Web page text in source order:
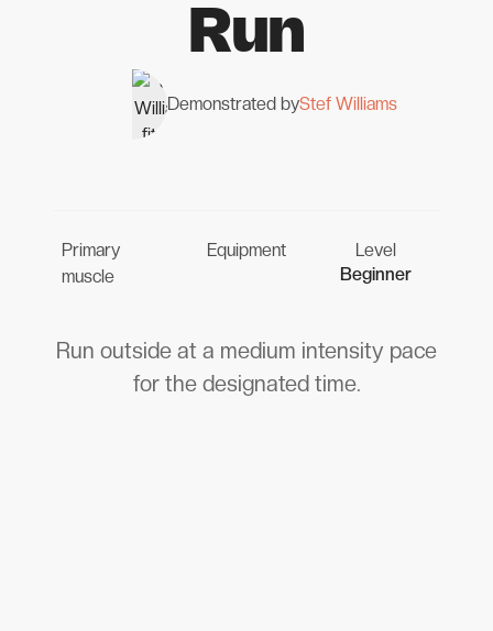
Run
Demonstrated byStef Williams
Primary
muscle
Equipment
Level
Beginner
Run outside at a medium intensity pace
for the designated time.